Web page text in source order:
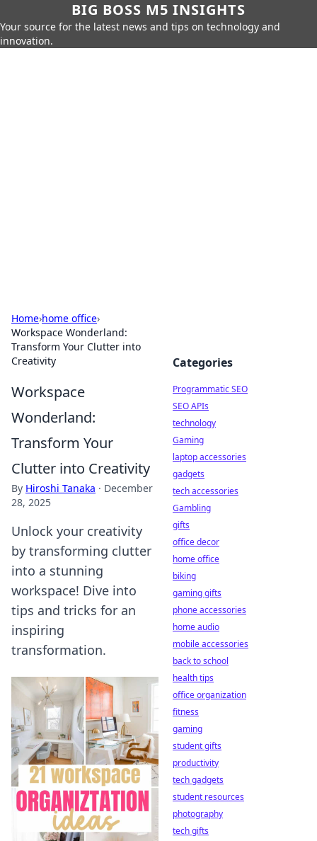
BIG BOSS M5 INSIGHTS
Your source for the latest news and tips on technology and
innovation.
Home›home office›
Workspace Wonderland:
Transform Your Clutter into
Creativity
Workspace
Wonderland:
Transform Your
Clutter into Creativity
By Hiroshi Tanaka · December
28, 2025
Unlock your creativity
by transforming clutter
into a stunning
workspace! Dive into
tips and tricks for an
inspiring
transformation.
Categories
Programmatic SEO
SEO APIs
technology
Gaming
laptop accessories
gadgets
tech accessories
Gambling
gifts
office decor
home office
biking
gaming gifts
phone accessories
home audio
mobile accessories
back to school
health tips
office organization
fitness
gaming
student gifts
productivity
tech gadgets
student resources
photography
tech gifts